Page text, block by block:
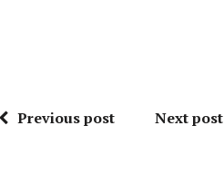
Previous post Next post